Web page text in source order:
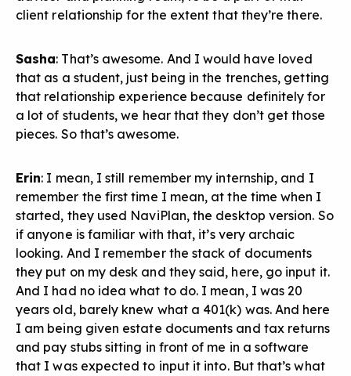
client relationship for the extent that they’re there.
Sasha: That’s awesome. And I would have loved
that as a student, just being in the trenches, getting
that relationship experience because definitely for
a lot of students, we hear that they don’t get those
pieces. So that’s awesome.
Erin: I mean, I still remember my internship, and I
remember the first time I mean, at the time when I
started, they used NaviPlan, the desktop version. So
if anyone is familiar with that, it’s very archaic
looking. And I remember the stack of documents
they put on my desk and they said, here, go input it.
And I had no idea what to do. I mean, I was 20
years old, barely knew what a 401(k) was. And here
I am being given estate documents and tax returns
and pay stubs sitting in front of me in a software
that I was expected to input it into. But that’s what